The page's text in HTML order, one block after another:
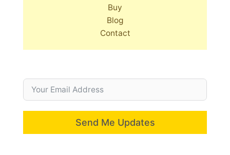
Buy
Blog
Contact
Send Me Updates